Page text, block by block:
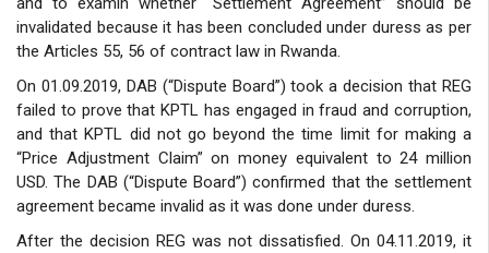
invalidated because it has been concluded under duress as per
the Articles 55, 56 of contract law in Rwanda.
On 01.09.2019, DAB (“Dispute Board”) took a decision that REG
failed to prove that KPTL has engaged in fraud and corruption,
and that KPTL did not go beyond the time limit for making a
“Price Adjustment Claim” on money equivalent to 24 million
USD. The DAB (“Dispute Board”) confirmed that the settlement
agreement became invalid as it was done under duress.
After the decision REG was not dissatisfied. On 04.11.2019, it